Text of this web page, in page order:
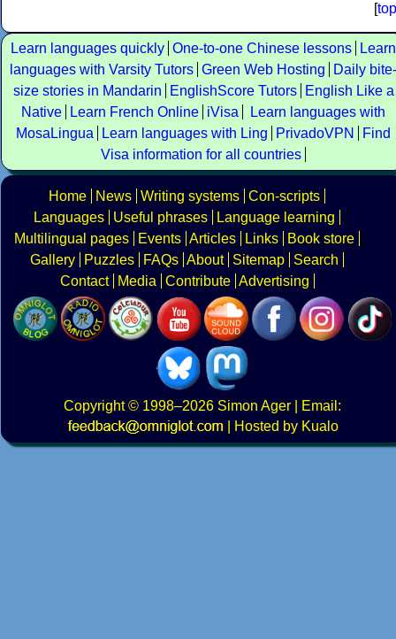
[top
Learn languages quickly One-to-one Chinese lessons
Learn
languages with Varsity Tutors Green Web Hosting
Daily bite-
size stories in Mandarin
EnglishScore Tutors
English Like a
Native
Learn French Online iVisa
Learn languages with
MosaLingua
Learn languages with Ling PrivadoVPN
Find
Visa information for all countries
Home News Writing systems Con-scripts
Languages
Useful phrases
Language learning
Multilingual pages
Events Articles Links
Book store
Gallery
Puzzles FAQs About Sitemap
Search
Contact
Media Contribute Advertising
Copyright© 1998–2026 Simon Ager | Email:
|
Hosted by Kualo